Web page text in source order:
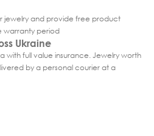
jewelry and provide free product
warranty period
Ukraine
with full value insurance. Jewelry worth
by a personal courier at a